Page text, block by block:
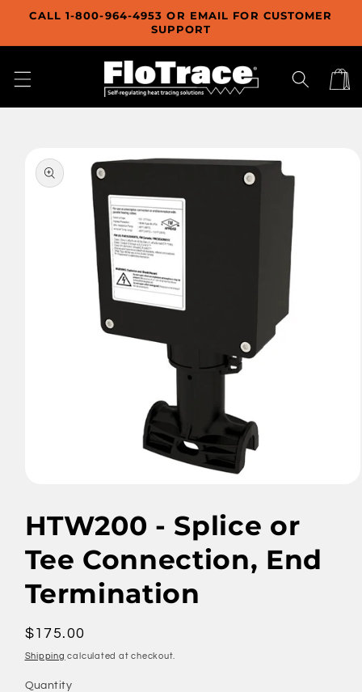
Skip to
CALL 1-800-964-4953 OR EMAIL FOR CUSTOMER
SUPPORT
Cart
product
information
in
modal
HTW200 - Splice or
Tee Connection, End
Termination
Regular
price
$175.00
Shipping calculated at checkout.
Quantity